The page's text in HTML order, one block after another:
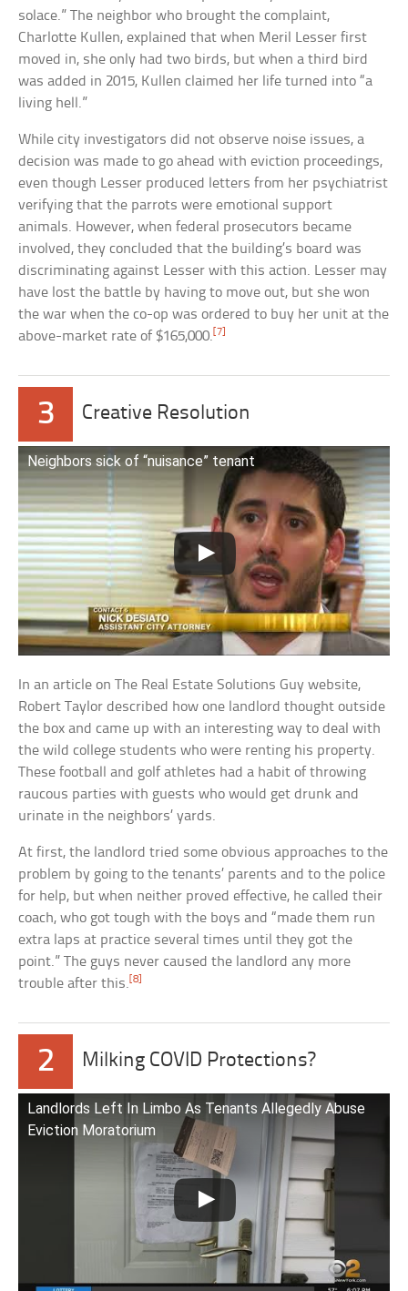
solace.” The neighbor who brought the complaint,
Charlotte Kullen, explained that when Meril Lesser first
moved in, she only had two birds, but when a third bird
was added in 2015, Kullen claimed her life turned into “a
living hell.”
While city investigators did not observe noise issues, a
decision was made to go ahead with eviction proceedings,
even though Lesser produced letters from her psychiatrist
verifying that the parrots were emotional support
animals. However, when federal prosecutors became
involved, they concluded that the building’s board was
discriminating against Lesser with this action. Lesser may
have lost the battle by having to move out, but she won
the war when the co-op was ordered to buy her unit at the
above-market rate of $165,000. [7]
3 Creative Resolution
Neighbors sick of “nuisance” tenant
In an article on The Real Estate Solutions Guy website,
Robert Taylor described how one landlord thought outside
the box and came up with an interesting way to deal with
the wild college students who were renting his property.
These football and golf athletes had a habit of throwing
raucous parties with guests who would get drunk and
urinate in the neighbors’ yards.
At first, the landlord tried some obvious approaches to the
problem by going to the tenants’ parents and to the police
for help, but when neither proved effective, he called their
coach, who got tough with the boys and “made them run
extra laps at practice several times until they got the
point.” The guys never caused the landlord any more
trouble after this.[8]
2 Milking COVID Protections?
Landlords Left In Limbo As Tenants Allegedly Abuse
Eviction Moratorium